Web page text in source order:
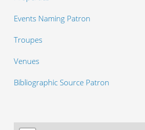
Events Naming Patron
Troupes
Venues
Bibliographic Source Patron